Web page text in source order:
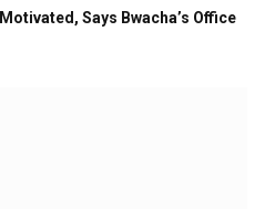
Says Bwacha’s Office